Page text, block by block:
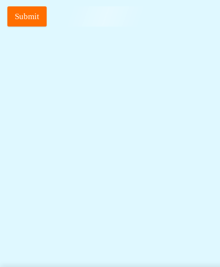
Submit